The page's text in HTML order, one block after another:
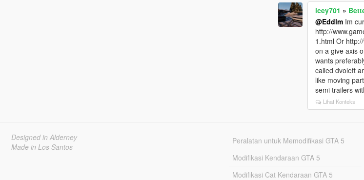
icey701 »
@Eddlm Im
http://
1.html Or
on a give axis
wants
called dvoleft
like moving
semi trailers
Lihat Konteks
Designed in Alderney
Made in Los Santos
Peralatan untuk Memodifikasi GTA 5
Modifikasi Kendaraan GTA 5
Modifikasi Cat Kendaraan GTA 5